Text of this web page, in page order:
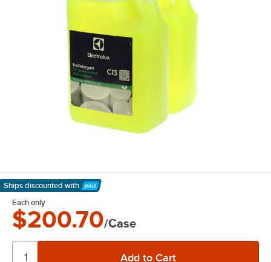
Ships discounted with
Learn More
Each only
$200.70/Case